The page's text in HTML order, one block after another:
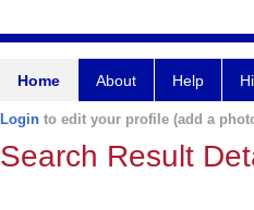
Home About Help
Login to edit your profile (add a
Search Result